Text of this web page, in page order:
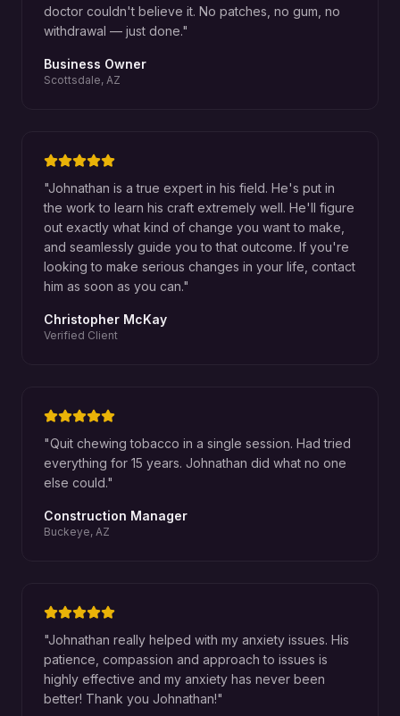
doctor couldn't believe it. No patches, no gum, no
withdrawal — just done."
Business Owner
Scottsdale, AZ
"Johnathan is a true expert in his field. He's put in
the work to learn his craft extremely well. He'll figure
out exactly what kind of change you want to make,
and seamlessly guide you to that outcome. If you're
looking to make serious changes in your life, contact
him as soon as you can."
Christopher McKay
Verified Client
"Quit chewing tobacco in a single session. Had tried
everything for 15 years. Johnathan did what no one
else could."
Construction Manager
Buckeye, AZ
"Johnathan really helped with my anxiety issues. His
patience, compassion and approach to issues is
highly effective and my anxiety has never been
better! Thank you Johnathan!"